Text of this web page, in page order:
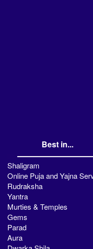
Best in...
Shaligram
Online Puja and Yajna
Rudraksha
Yantra
Murties & Temples
Gems
Parad
Aura